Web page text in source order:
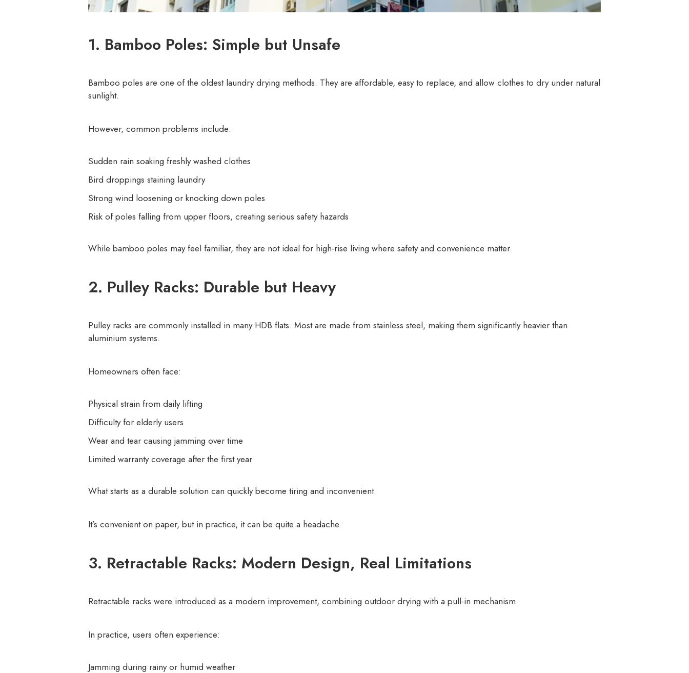
1. Bamboo Poles: Simple but Unsafe
Bamboo poles are one of the oldest laundry drying methods. They are affordable, easy to replace, and allow clothes to dry under natural
sunlight.
However, common problems include:
Sudden rain soaking freshly washed clothes
Bird droppings staining laundry
Strong wind loosening or knocking down poles
Risk of poles falling from upper floors, creating serious safety hazards
While bamboo poles may feel familiar, they are not ideal for high-rise living where safety and convenience matter.
2. Pulley Racks: Durable but Heavy
Pulley racks are commonly installed in many HDB flats. Most are made from stainless steel, making them significantly heavier than
aluminium systems.
Homeowners often face:
Physical strain from daily lifting
Difficulty for elderly users
Wear and tear causing jamming over time
Limited warranty coverage after the first year
What starts as a durable solution can quickly become tiring and inconvenient.
It’s convenient on paper, but in practice, it can be quite a headache.
3. Retractable Racks: Modern Design, Real Limitations
Retractable racks were introduced as a modern improvement, combining outdoor drying with a pull-in mechanism.
In practice, users often experience:
Jamming during rainy or humid weather